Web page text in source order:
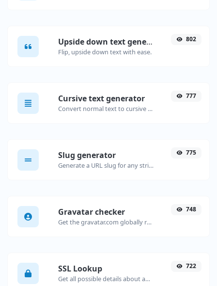
Upside down text generator
Flip, upside down text with ease.
802
Cursive text generator
Convert normal text to cursive font type.
777
Slug generator
Generate a URL slug for any string input.
775
Gravatar checker
Get the gravatar.com globally recognized avatar for any email.
748
SSL Lookup
Get all possible details about an SSL certificate.
722